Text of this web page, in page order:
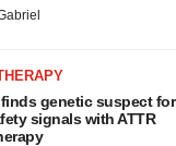
genetic suspect for
signals with ATTR